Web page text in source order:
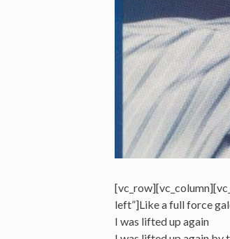
left”]Like a full force
I was lifted up again